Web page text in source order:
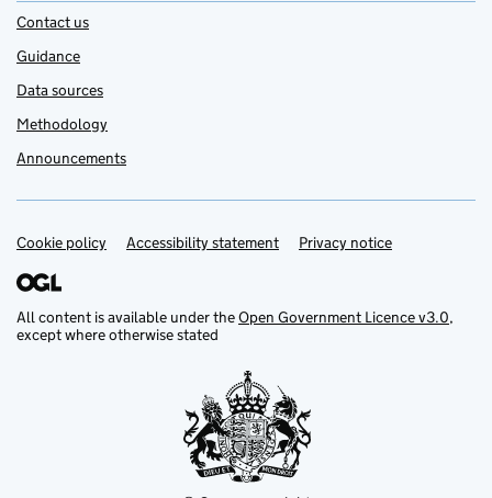
Contact us
Guidance
Data sources
Methodology
Announcements
Support links
Cookie policy Accessibility statement Privacy notice
All content is available under theOpen Government Licence v3.0,
except where otherwise stated